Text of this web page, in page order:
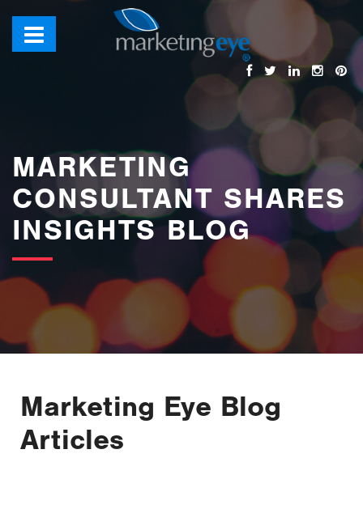
images/bannerimages/Blog-Banner.jpg
MARKETING
CONSULTANT SHARES
INSIGHTS BLOG
Marketing Eye Blog
Articles